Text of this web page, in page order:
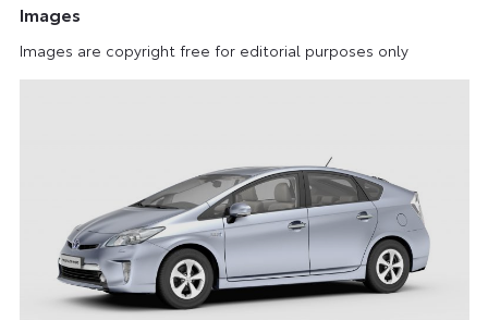
Images
Images are copyright free for editorial purposes only